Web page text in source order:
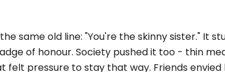
same old line: "You're the skinny sister." It
of honour. Society pushed it too - thin
felt pressure to stay that way. Friends